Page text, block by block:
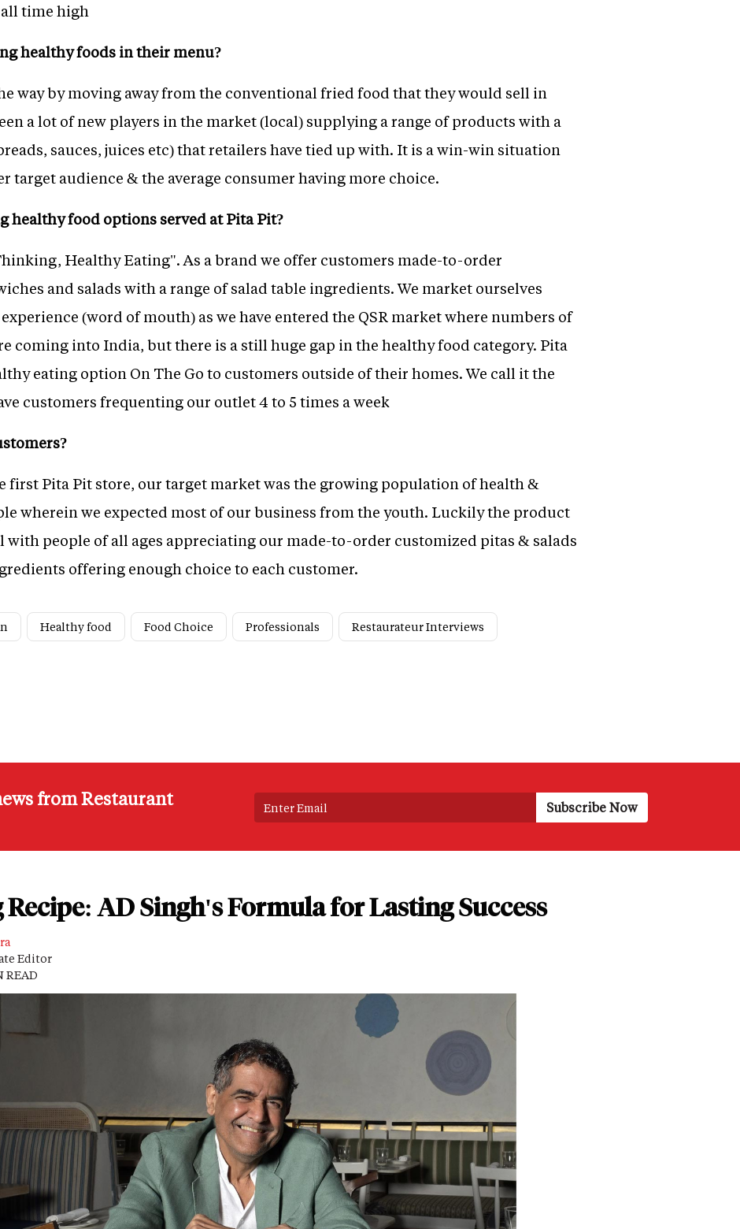
all time high
healthy foods in their menu?
way by moving away from the conventional fried food that they would sell in
a lot of new players in the market (local) supplying a range of products with a
sauces, juices etc) that retailers have tied up with. It is a win-win situation
target audience & the average consumer having more choice.
healthy food options served at Pita Pit?
Healthy Eating". As a brand we offer customers made-to-order
and salads with a range of salad table ingredients. We market ourselves
(word of mouth) as we have entered the QSR market where numbers of
coming into India, but there is a still huge gap in the healthy food category. Pita
eating option On The Go to customers outside of their homes. We call it the
customers frequenting our outlet 4 to 5 times a week
first Pita Pit store, our target market was the growing population of health &
wherein we expected most of our business from the youth. Luckily the product
with people of all ages appreciating our made-to-order customized pitas & salads
offering enough choice to each customer.
Healthy food Food Choice Professionals Restaurateur Interviews
from Restaurant
AD Singh's Formula for Lasting Success
Editor
READ